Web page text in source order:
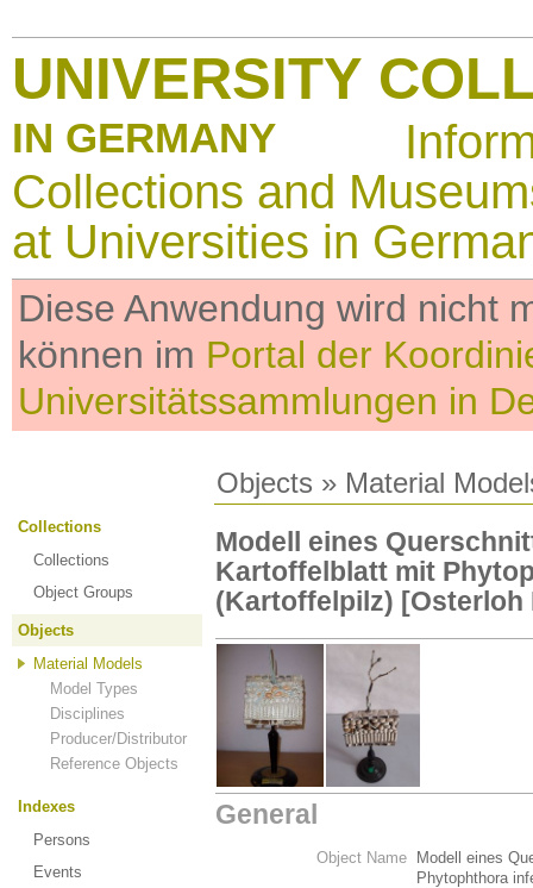
UNIVERSITY
IN GERMANY
Collections and
at Universities in
Diese Anwendung wird nicht
können im Portal der
Universitätssammlungen in
Objects » Material
Collections
Collections
Object Groups
Objects
Material Models
Model Types
Disciplines
Producer/Distributor
Reference Objects
Indexes
Persons
Events
Modell eines
Kartoffelblatt mit
(Kartoffelpilz) [Osterloh
General
Object Name
Modell eines
Phytophthora